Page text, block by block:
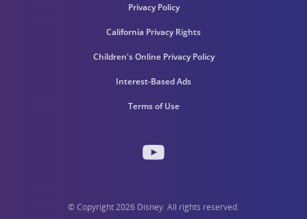
Privacy Policy
California Privacy Rights
Children's Online Privacy Policy
Interest-Based Ads
Terms of Use
© Copyright 2026 Disney. All rights reserved.